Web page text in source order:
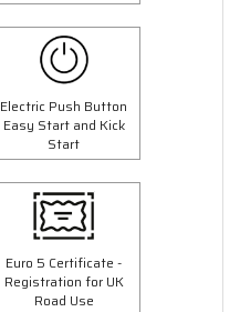
Electric Push Button
Easy Start and Kick
Start
Euro 5 Certificate -
Registration for UK
Road Use